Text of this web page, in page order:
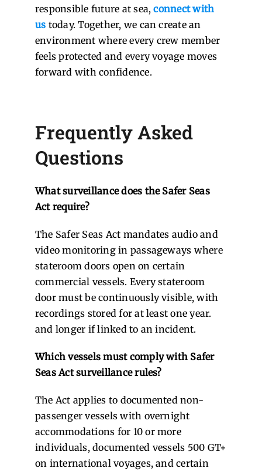
responsible future at sea,connect with
us today. Together, we can create an
environment where every crew member
feels protected and every voyage moves
forward with confidence.
Frequently Asked
Questions
What surveillance does the Safer Seas
Act require?
The Safer Seas Act mandates audio and
video monitoring in passageways where
stateroom doors open on certain
commercial vessels. Every stateroom
door must be continuously visible, with
recordings stored for at least one year.
and longer if linked to an incident.
Which vessels must comply with Safer
Seas Act surveillance rules?
The Act applies to documented non-
passenger vessels with overnight
accommodations for 10 or more
individuals, documented vessels 500 GT+
on international voyages, and certain